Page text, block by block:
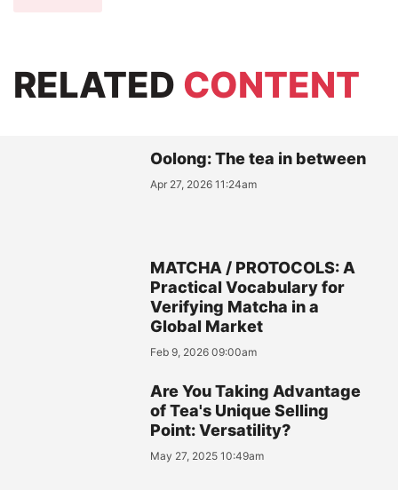
RELATED CONTENT
Oolong: The tea in between
Apr 27, 2026 11:24am
MATCHA / PROTOCOLS: A
Practical Vocabulary for
Verifying Matcha in a
Global Market
Feb 9, 2026 09:00am
Are You Taking Advantage
of Tea's Unique Selling
Point: Versatility?
May 27, 2025 10:49am